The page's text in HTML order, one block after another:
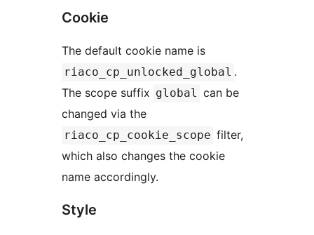
Cookie
The default cookie name is
riaco_cp_unlocked_global .
The scope suffix global can be
changed via the
riaco_cp_cookie_scope filter,
which also changes the cookie
name accordingly.
Style